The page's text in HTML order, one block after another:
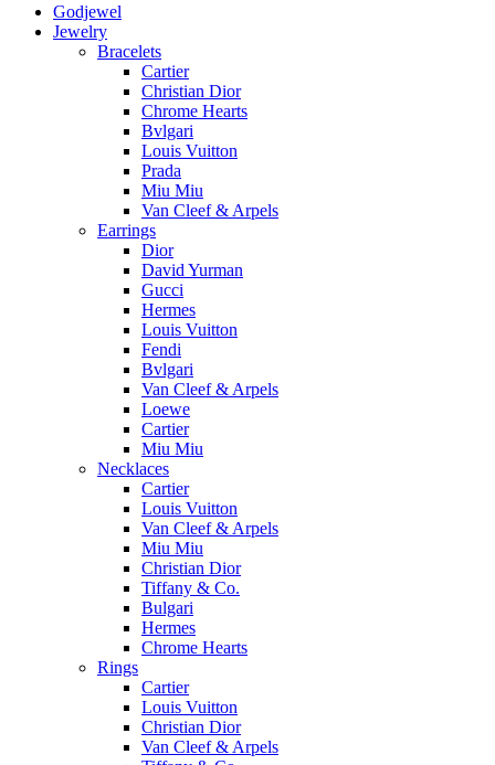
Godjewel
Jewelry
Bracelets
Cartier
Christian Dior
Chrome Hearts
Bvlgari
Louis Vuitton
Prada
Miu Miu
Van Cleef & Arpels
Earrings
Dior
David Yurman
Gucci
Hermes
Louis Vuitton
Fendi
Bvlgari
Van Cleef & Arpels
Loewe
Cartier
Miu Miu
Necklaces
Cartier
Louis Vuitton
Van Cleef & Arpels
Miu Miu
Christian Dior
Tiffany & Co.
Bulgari
Hermes
Chrome Hearts
Rings
Cartier
Louis Vuitton
Christian Dior
Van Cleef & Arpels